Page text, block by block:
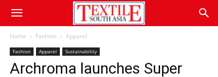
Home Fashion Apparel
Fashion Apparel Sustainability
Archroma launches Super